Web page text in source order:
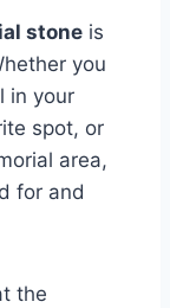
stone is
you
in your
spot, or
area,
for and
the